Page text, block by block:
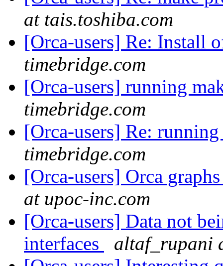
at tais.toshiba.com
[Orca-users] Re: Install
timebridge.com
[Orca-users] running
timebridge.com
[Orca-users] Re:
timebridge.com
[Orca-users] Orca
at upoc-inc.com
[Orca-users] Data not
interfaces
altaf_rupani